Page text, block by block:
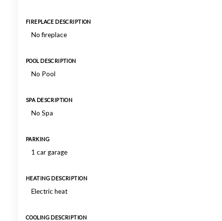
FIREPLACE DESCRIPTION
No fireplace
POOL DESCRIPTION
No Pool
SPA DESCRIPTION
No Spa
PARKING
1 car garage
HEATING DESCRIPTION
Electric heat
COOLING DESCRIPTION